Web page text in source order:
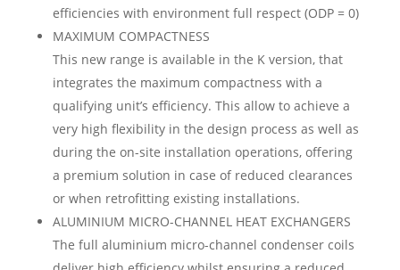
efficiencies with environment full respect (ODP = 0)
MAXIMUM COMPACTNESS
This new range is available in the K version, that
integrates the maximum compactness with a
qualifying unit’s efficiency. This allow to achieve a
very high flexibility in the design process as well as
during the on-site installation operations, offering
a premium solution in case of reduced clearances
or when retrofitting existing installations.
ALUMINIUM MICRO-CHANNEL HEAT EXCHANGERS
The full aluminium micro-channel condenser coils